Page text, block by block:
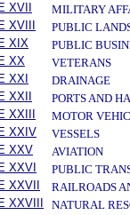
XVII
MILITARY
XVIII
PUBLIC
XIX
PUBLIC
XX
VETERANS
XXI
DRAINAGE
XXII
PORTS AND
XXIII
MOTOR
XXIV
VESSELS
XXV
AVIATION
XXVI
PUBLIC
XXVII
RAILROADS
XXVIII
NATURAL